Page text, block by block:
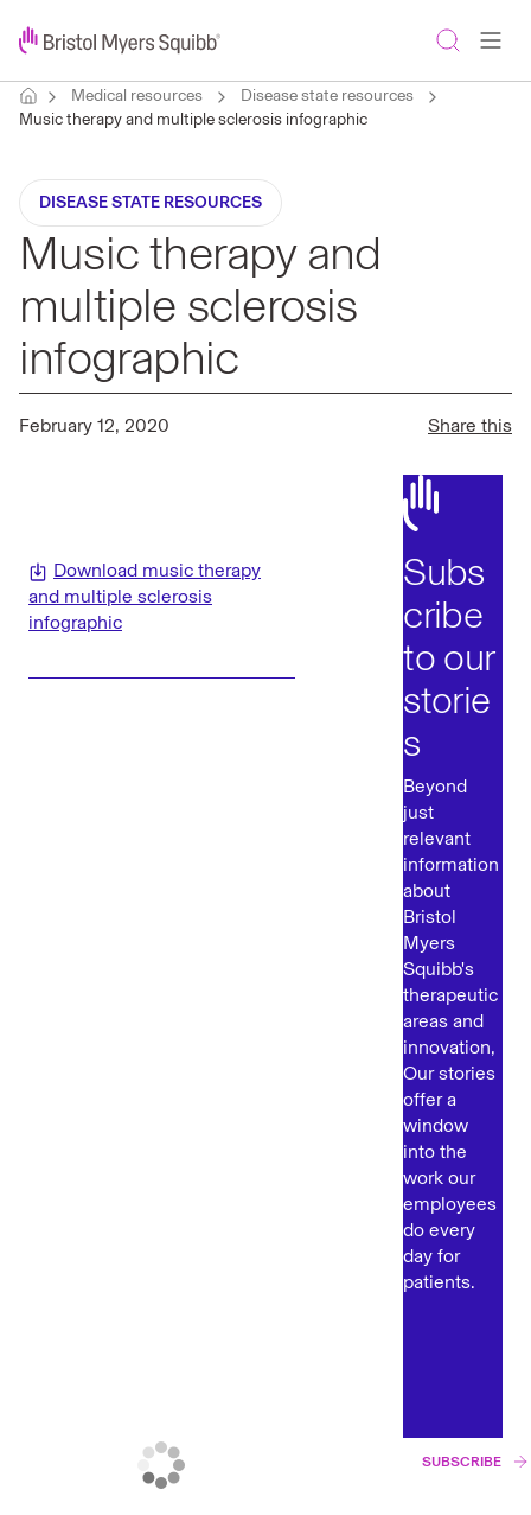
Medical resources
Disease state resources
Music therapy and multiple sclerosis infographic
DISEASE STATE RESOURCES
Music therapy and
multiple sclerosis
infographic
February 12, 2020 Share this
Download music therapy
and multiple sclerosis
infographic
Subs
cribe
to our
storie
s
Beyond
just
relevant
information
about
Bristol
Myers
Squibb's
therapeutic
areas and
innovation,
Our stories
offer a
window
into the
work our
employees
do every
day for
patients.
SUBSCRIBE